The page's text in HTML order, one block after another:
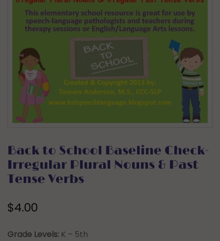
Back to School Baseline Check-
Irregular Plural Nouns & Past
Tense Verbs
$4.00
Grade Levels: K – 5th